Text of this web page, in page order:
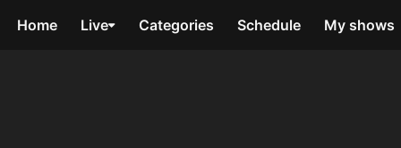
Home Live Categories Schedule My shows